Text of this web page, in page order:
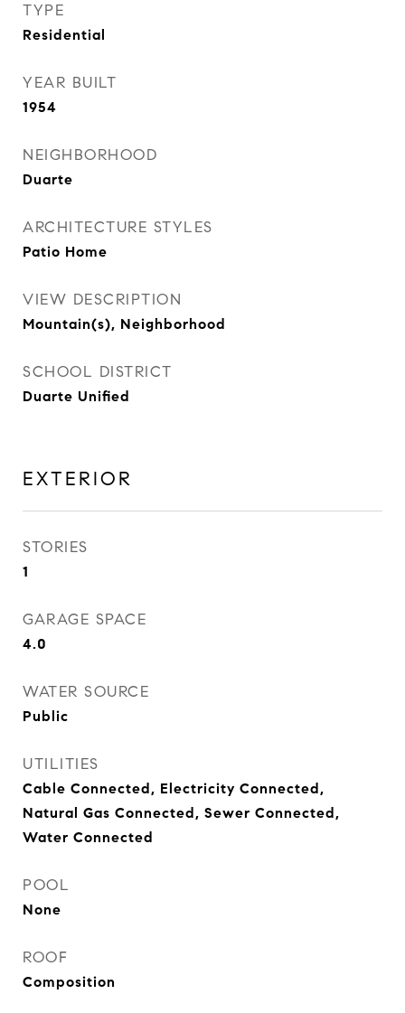
TYPE
Residential
YEAR BUILT
1954
NEIGHBORHOOD
Duarte
ARCHITECTURE STYLES
Patio Home
VIEW DESCRIPTION
Mountain(s), Neighborhood
SCHOOL DISTRICT
Duarte Unified
EXTERIOR
STORIES
1
GARAGE SPACE
4.0
WATER SOURCE
Public
UTILITIES
Cable Connected, Electricity Connected,
Natural Gas Connected, Sewer Connected,
Water Connected
POOL
None
ROOF
Composition